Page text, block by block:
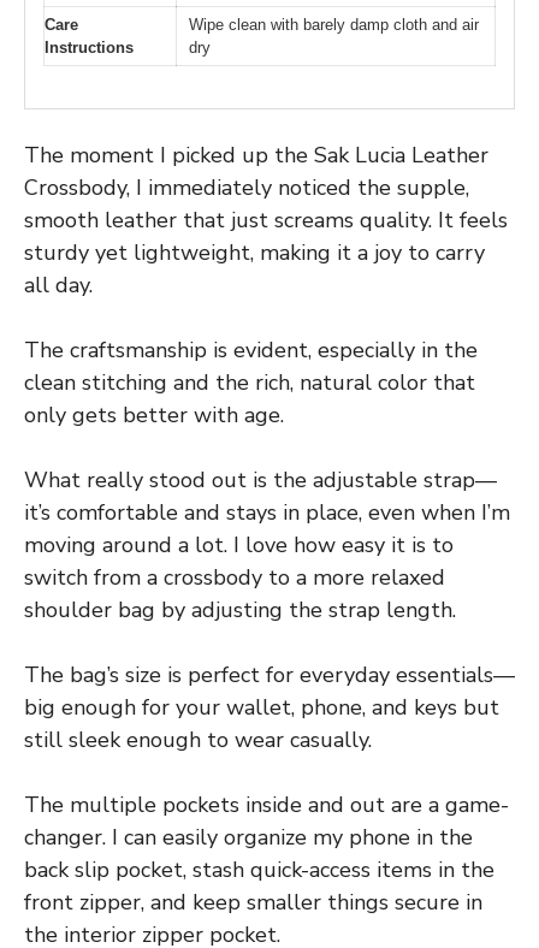
Care
Instructions
Wipe clean with barely damp cloth and air
dry
The moment I picked up the Sak Lucia Leather
Crossbody, I immediately noticed the supple,
smooth leather that just screams quality. It feels
sturdy yet lightweight, making it a joy to carry
all day.
The craftsmanship is evident, especially in the
clean stitching and the rich, natural color that
only gets better with age.
What really stood out is the adjustable strap—
it’s comfortable and stays in place, even when I’m
moving around a lot. I love how easy it is to
switch from a crossbody to a more relaxed
shoulder bag by adjusting the strap length.
The bag’s size is perfect for everyday essentials—
big enough for your wallet, phone, and keys but
still sleek enough to wear casually.
The multiple pockets inside and out are a game-
changer. I can easily organize my phone in the
back slip pocket, stash quick-access items in the
front zipper, and keep smaller things secure in
the interior zipper pocket.